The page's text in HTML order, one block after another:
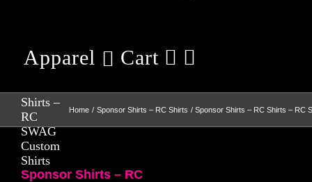
Apparel Cart
Sponsor
Shirts –
Shirts –
RC
SWAG
Custom
Shirts
Home Sponsor Shirts – RC Shirts Sponsor Shirts – RC Shirts – RC
Sponsor Shirts – RC